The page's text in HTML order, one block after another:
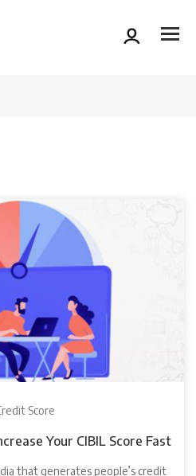
Score
Your CIBIL Score Fast
that generates people’s credit